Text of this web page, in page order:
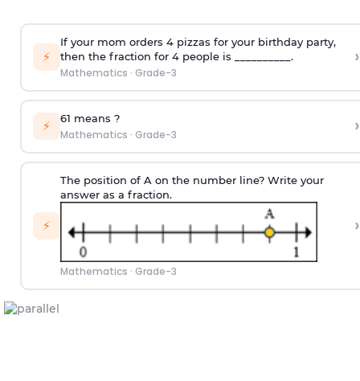
⚡
If your mom orders 4 pizzas for your birthday party,
then the fraction for 4 people is __________.
Mathematics · Grade-3
›
⚡ 61 means ?
Mathematics · Grade-3 ›
⚡
The position of A on the number line? Write your
answer as a fraction.
Mathematics · Grade-3
›